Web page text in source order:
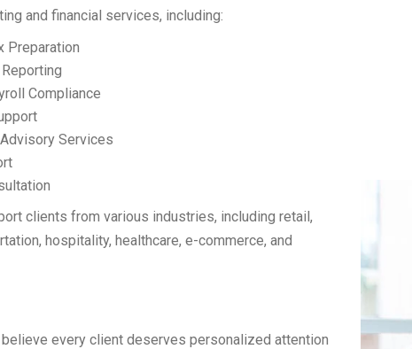
and financial services, including:
Preparation
Compliance
Services
clients from various industries, including retail,
hospitality, healthcare, e-commerce, and
every client deserves personalized attention